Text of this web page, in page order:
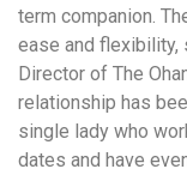
term companion.
ease and flexibility,
Director of The
relationship has
single lady who
dates and have